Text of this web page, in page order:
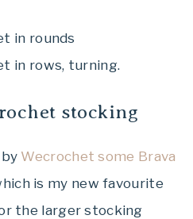
in rounds
in rows, turning.
stocking
Wecrochet some Brava
is my new favourite
the larger stocking